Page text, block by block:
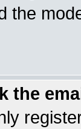
the
the